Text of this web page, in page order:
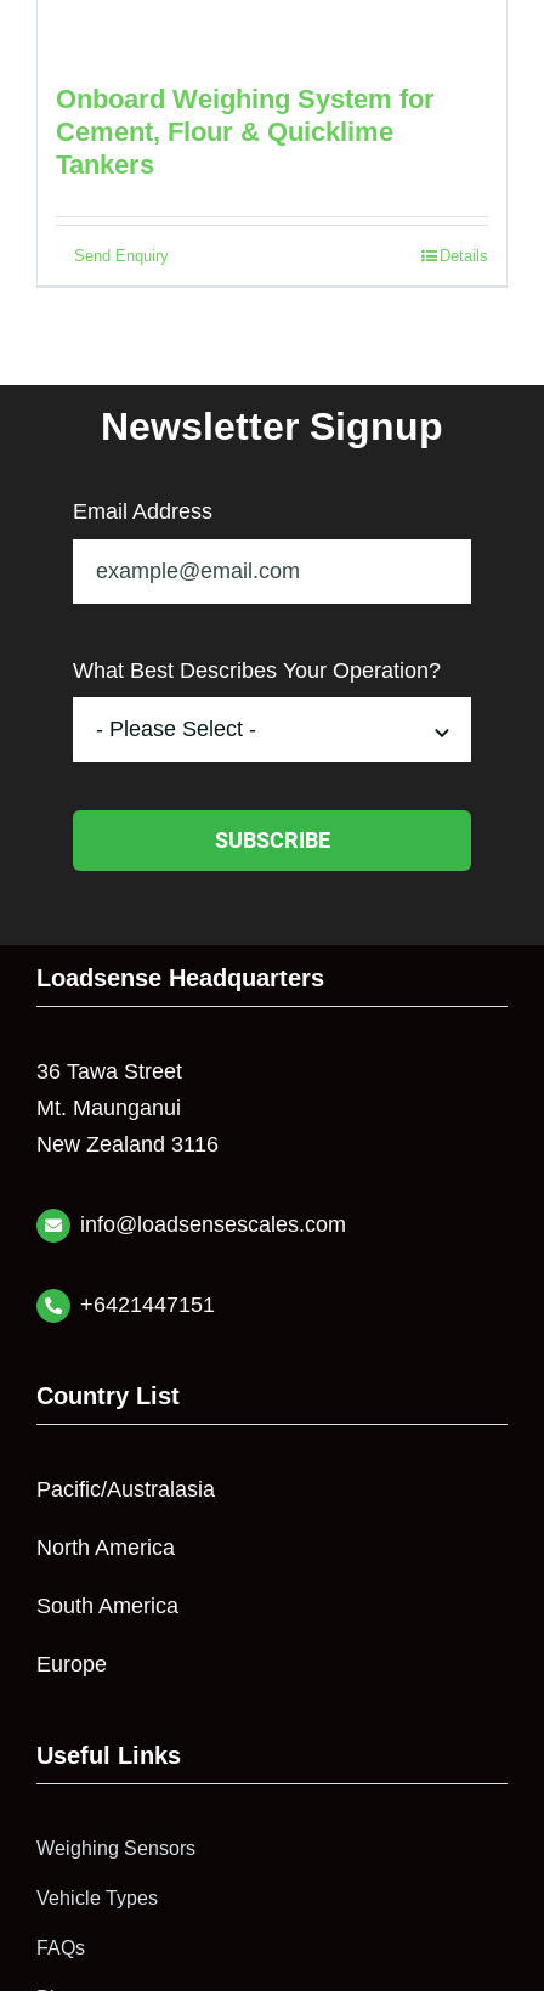
Onboard Weighing System for
Cement, Flour & Quicklime
Tankers
Send Enquiry Details
Newsletter Signup
Email Address
What Best Describes Your Operation?
SUBSCRIBE
Loadsense Headquarters
36 Tawa Street
Mt. Maunganui
New Zealand 3116
info@loadsensescales.com
+6421447151
Country List
Pacific/Australasia
North America
South America
Europe
Useful Links
Weighing Sensors
Vehicle Types
FAQs